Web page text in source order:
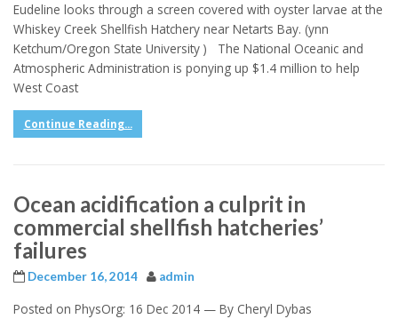
Eudeline looks through a screen covered with oyster larvae at the
Whiskey Creek Shellfish Hatchery near Netarts Bay. (ynn
Ketchum/Oregon State University ) The National Oceanic and
Atmospheric Administration is ponying up $1.4 million to help
West Coast
Continue Reading...
Ocean acidification a culprit in
commercial shellfish hatcheries’
failures
December 16, 2014 admin
Posted on PhysOrg: 16 Dec 2014 — By Cheryl Dybas